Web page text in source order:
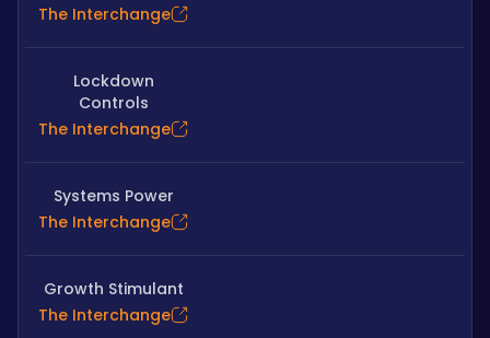
The Interchange
Lockdown
Controls
The Interchange
Systems Power
The Interchange
Growth Stimulant
The Interchange